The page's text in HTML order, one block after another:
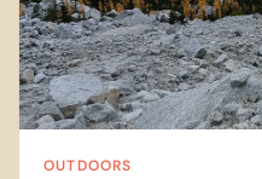
OUTDOORS